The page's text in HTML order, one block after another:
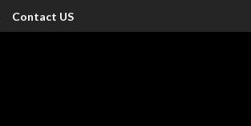
Contact US